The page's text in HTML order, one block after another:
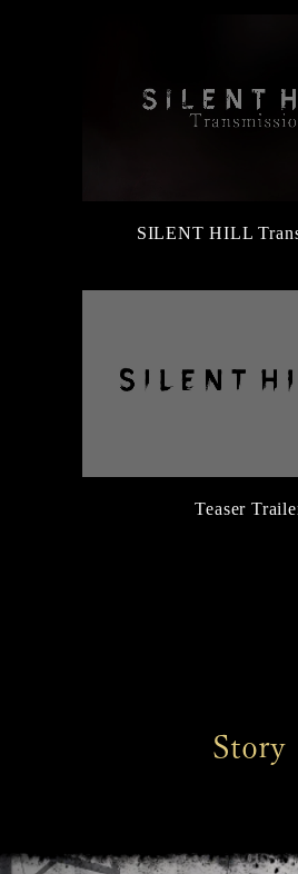
SILENT HILL
Teaser
Story